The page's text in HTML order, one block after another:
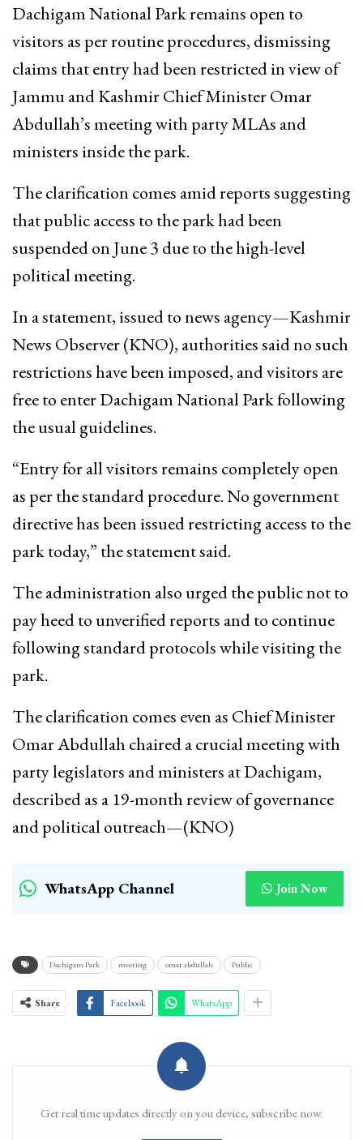
Dachigam National Park remains open to
visitors as per routine procedures, dismissing
claims that entry had been restricted in view of
Jammu and Kashmir Chief Minister Omar
Abdullah’s meeting with party MLAs and
ministers inside the park.
The clarification comes amid reports suggesting
that public access to the park had been
suspended on June 3 due to the high-level
political meeting.
In a statement, issued to news agency—Kashmir
News Observer (KNO), authorities said no such
restrictions have been imposed, and visitors are
free to enter Dachigam National Park following
the usual guidelines.
“Entry for all visitors remains completely open
as per the standard procedure. No government
directive has been issued restricting access to the
park today,” the statement said.
The administration also urged the public not to
pay heed to unverified reports and to continue
following standard protocols while visiting the
park.
The clarification comes even as Chief Minister
Omar Abdullah chaired a crucial meeting with
party legislators and ministers at Dachigam,
described as a 19-month review of governance
and political outreach—(KNO)
WhatsApp Channel Join Now
Dachigam Park meeting omar abdullah Public
Share Facebook WhatsApp
Get real time updates directly on you device, subscribe now.